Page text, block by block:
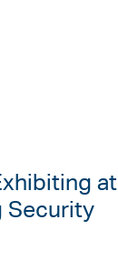
at
Security